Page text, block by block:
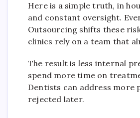
Here is a simple truth, in
and constant oversight.
Outsourcing shifts these
clinics rely on a team that
The result is less internal
spend more time on
Dentists can address more
rejected later.